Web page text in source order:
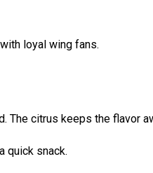
loyal wing fans.
citrus keeps the flavor
quick snack.